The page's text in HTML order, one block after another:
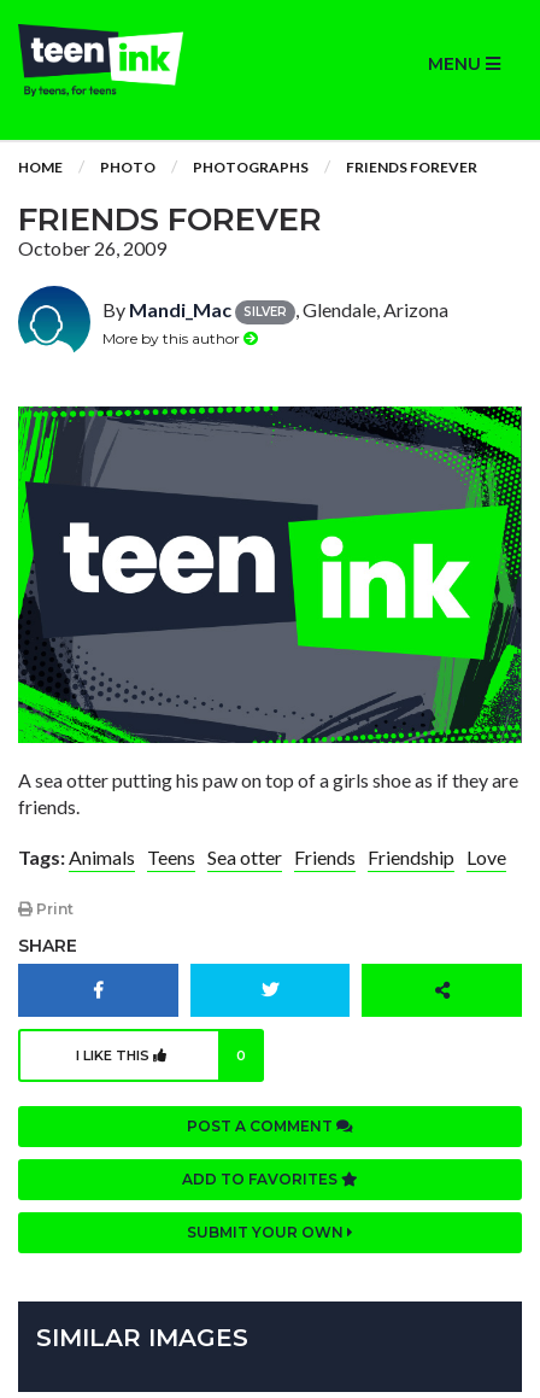
MENU
HOME PHOTO PHOTOGRAPHS FRIENDS FOREVER
FRIENDS FOREVER
October 26, 2009
By Mandi_Mac SILVER , Glendale, Arizona
More by this author
A sea otter putting his paw on top of a girls shoe as if they are
friends.
Tags:Animals Teens Sea otter Friends Friendship Love
Print
SHARE
I LIKE THIS 0
POST A COMMENT
ADD TO FAVORITES
SUBMIT YOUR OWN
SIMILAR IMAGES